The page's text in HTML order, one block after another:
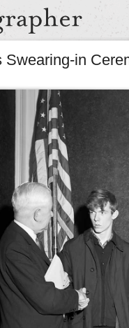
Swearing-in